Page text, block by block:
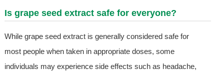
Is grape seed extract safe for everyone?
While grape seed extract is generally considered safe for
most people when taken in appropriate doses, some
individuals may experience side effects such as headache,